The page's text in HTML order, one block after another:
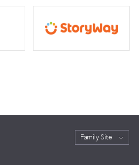
Family Site